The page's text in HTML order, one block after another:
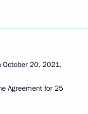
October 20, 2021.
Agreement for 25